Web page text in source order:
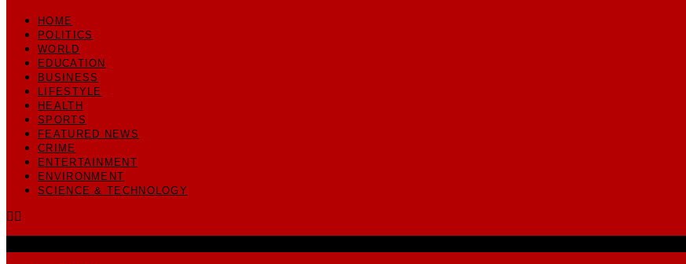
HOME
POLITICS
WORLD
EDUCATION
BUSINESS
LIFESTYLE
HEALTH
SPORTS
FEATURED NEWS
CRIME
ENTERTAINMENT
ENVIRONMENT
SCIENCE & TECHNOLOGY